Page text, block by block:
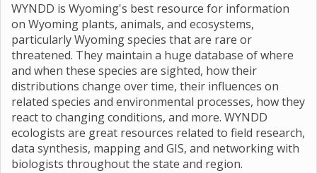
WYNDD is Wyoming's best resource for information
on Wyoming plants, animals, and ecosystems,
particularly Wyoming species that are rare or
threatened. They maintain a huge database of where
and when these species are sighted, how their
distributions change over time, their influences on
related species and environmental processes, how they
react to changing conditions, and more. WYNDD
ecologists are great resources related to field research,
data synthesis, mapping and GIS, and networking with
biologists throughout the state and region.